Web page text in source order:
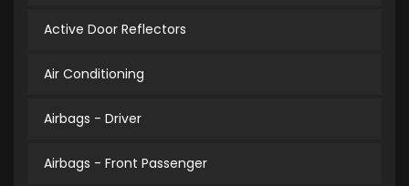
Active Door Reflectors
Air Conditioning
Airbags - Driver
Airbags - Front Passenger